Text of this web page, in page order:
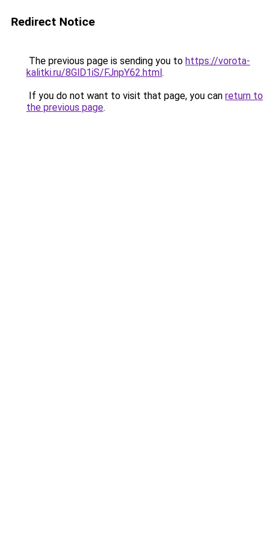
Redirect Notice
The previous page is sending you to https://vorota-
kalitki.ru/8GlD1iS/FJnpY62.html.
If you do not want to visit that page, you can return to
the previous page.